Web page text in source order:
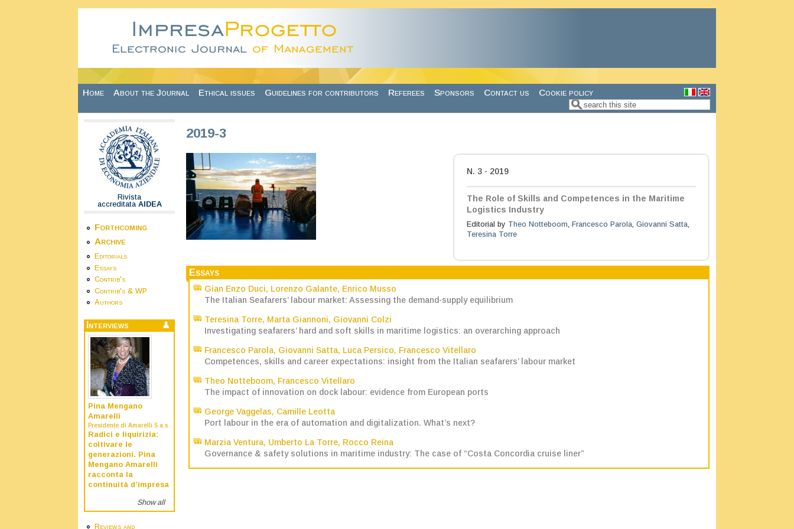
Home About the Journal Ethical issues Guidelines for contributors Referees Sponsors Contact us Cookie policy
Search form
Search
Rivista
accreditata AIDEA
Forthcoming
Archive
Editorials
Essays
Contrib's
Contrib's & WP
Authors
Interviews
Pina Mengano
Amarelli
Presidente di Amarelli S.a.s.
Radici e liquirizia:
coltivare le
generazioni. Pina
Mengano Amarelli
racconta la
continuità d’impresa
Show all
Reviews and
2019-3
N. 3 - 2019
The Role of Skills and Competences in the Maritime
Logistics Industry
Editorial by Theo Notteboom Francesco Parola, Giovanni Satta,
Teresina Torre
Essays
Gian Enzo Duci, Lorenzo Galante, Enrico Musso
The Italian Seafarers’ labour market: Assessing the demand-supply equilibrium
Teresina Torre, Marta Giannoni, Giovanni Colzi
Investigating seafarers’ hard and soft skills in maritime logistics: an overarching approach
Francesco Parola, Giovanni Satta, Luca Persico, Francesco Vitellaro
Competences, skills and career expectations: insight from the Italian seafarers’ labour market
Theo Notteboom, Francesco Vitellaro
The impact of innovation on dock labour: evidence from European ports
George Vaggelas, Camille Leotta
Port labour in the era of automation and digitalization. What’s next?
Marzia Ventura, Umberto La Torre, Rocco Reina
Governance & safety solutions in maritime industry: The case of “Costa Concordia cruise liner”